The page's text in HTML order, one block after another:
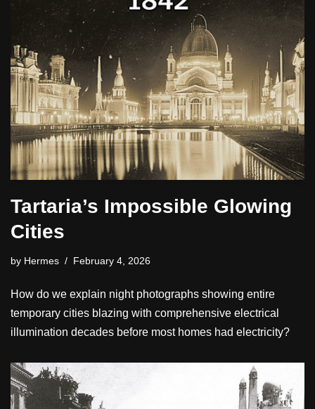
Tartaria’s Impossible Glowing
Cities
by Hermes February 4, 2026
How do we explain night photographs showing entire
temporary cities blazing with comprehensive electrical
illumination decades before most homes had electricity?